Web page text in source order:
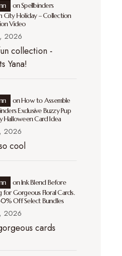
onSpellbinders
City Holiday – Collection
Video
2026
collection -
Yana!
onHow to Assemble
Exclusive Buzzy Pup
Halloween Card Idea
2026
cool
onInk Blend Before
for Gorgeous Floral Cards.
Off Select Bundles
2026
cards